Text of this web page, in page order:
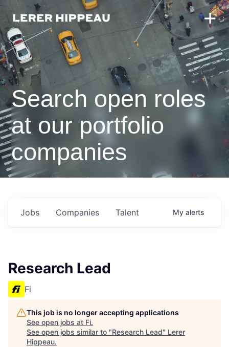
Search open roles
at our portfolio
companies
Jobs Companies Talent My alerts
Research Lead
Fi
This job is no longer accepting applications
See open jobs at Fi.
See open jobs similar to "Research Lead" Lerer
Hippeau.